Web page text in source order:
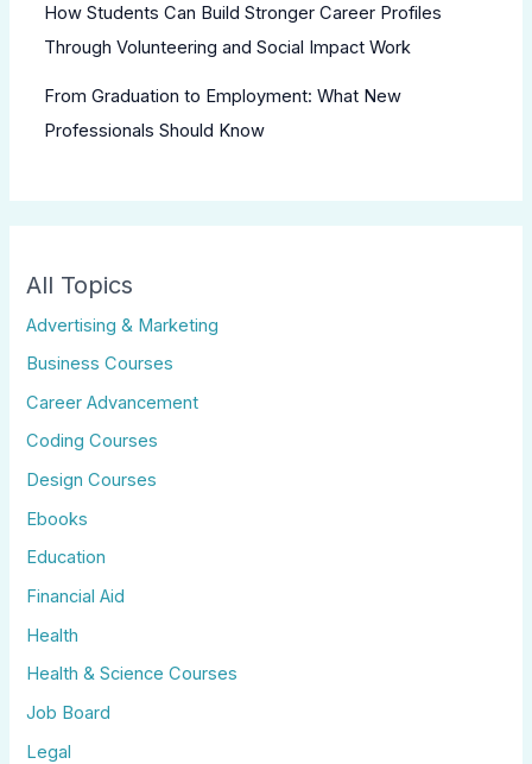
How Students Can Build Stronger Career Profiles
Through Volunteering and Social Impact Work
From Graduation to Employment: What New
Professionals Should Know
All Topics
Advertising & Marketing
Business Courses
Career Advancement
Coding Courses
Design Courses
Ebooks
Education
Financial Aid
Health
Health & Science Courses
Job Board
Legal